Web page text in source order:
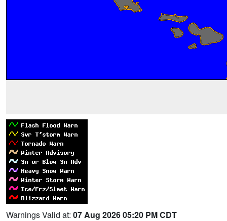
Warnings Valid at: 07 Aug 2026 05:20 PM CDT